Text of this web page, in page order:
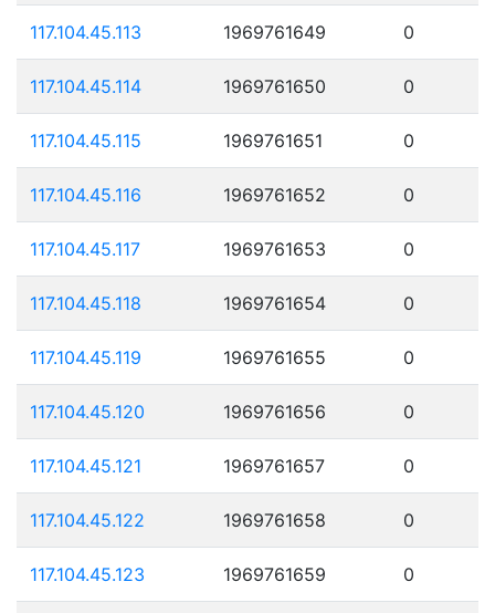
117.104.45.113 1969761649 0
117.104.45.114 1969761650 0
117.104.45.115 1969761651 0
117.104.45.116 1969761652 0
117.104.45.117 1969761653 0
117.104.45.118 1969761654 0
117.104.45.119 1969761655 0
117.104.45.120 1969761656 0
117.104.45.121 1969761657 0
117.104.45.122 1969761658 0
117.104.45.123 1969761659 0